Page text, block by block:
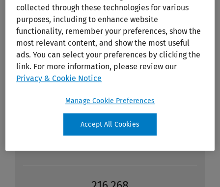
collected through these technologies for various
purposes, including to enhance website
functionality, remember your preferences, show the
most relevant content, and show the most useful
ads. You can select your preferences by clicking the
link. For more information, please review our
Privacy & Cookie Notice
Manage Cookie Preferences
Accept All Cookies